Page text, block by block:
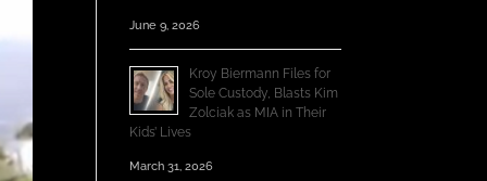
June 9, 2026
Kroy Biermann Files for
Sole Custody, Blasts Kim
Zolciak as MIA in Their
Kids’ Lives
March 31, 2026